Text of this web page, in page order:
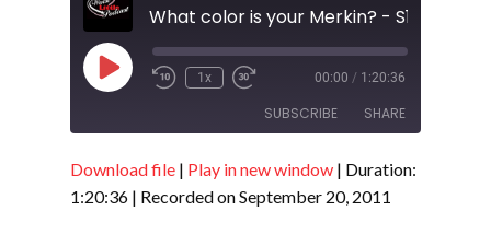
What color is your Merkin? - S1 E32
Play
Episode
1x 00:00 / 1:20:36
SUBSCRIBE SHARE
RSS FEED
SHARE
Download file | Play in new window | Duration:
1:20:36 | Recorded on September 20, 2011